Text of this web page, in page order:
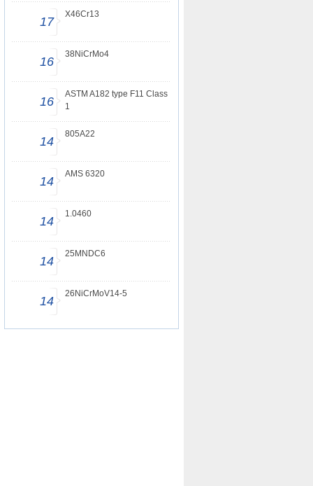
17
X46Cr13
16
38NiCrMo4
16
ASTM A182 type F11 Class
1
14
805A22
14
AMS 6320
14
1.0460
14
25MNDC6
14
26NiCrMoV14-5